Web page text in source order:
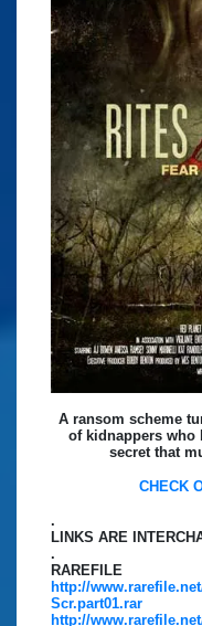
A ransom scheme
of kidnappers who
secret that
CHECK
.
LINKS ARE
.
RAREFILE
http://
Scr.part01.rar
http://